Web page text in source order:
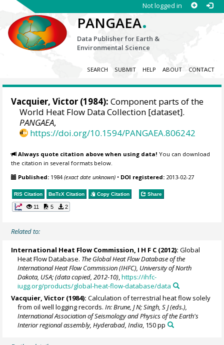
Not logged in
PANGAEA.
Data Publisher for Earth &
Environmental Science
SEARCH SUBMIT HELP ABOUT CONTACT
Vacquier, Victor (1984): Component parts of the
World Heat Flow Data Collection [dataset].
PANGAEA,
https://doi.org/10.1594/PANGAEA.806242
Always quote citation above when using data! You can download
the citation in several formats below.
Published: 1984(exact date unknown) • DOI registered: 2013-02-27
RIS Citation BibTeX Citation Copy Citation Share
11 5 2
Related to:
International Heat Flow Commission, I H F C (2012): Global
Heat Flow Database. The Global Heat Flow Database of the
International Heat Flow Commission (IHFC), University of North
Dakota, USA; (data copied, 2012-10) ,https://ihfc-
iugg.org/products/global-heat-flow-database/data
Vacquier, Victor (1984): Calculation of terrestrial heat flow solely
from oil well logging records.In: Brune, J N; Singh, S J (eds.),
International Association of Seismology and Physics of the Earth's
Interior regional assembly, Hyderabad, India, 150 pp